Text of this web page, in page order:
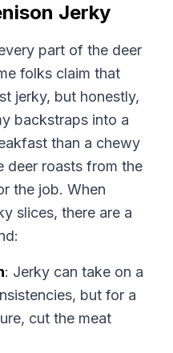
Jerky
part of the deer
folks claim that
jerky, but honestly,
backstraps into a
than a chewy
deer roasts from the
the job. When
slices, there are a
: Jerky can take on a
but for a
cut the meat